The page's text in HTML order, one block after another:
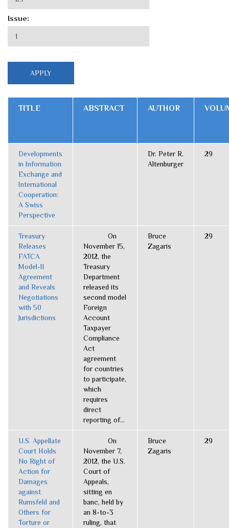
Issue:
TITLE ABSTRACT AUTHOR
Developments
in Information
Exchange and
International
Cooperation:
A Swiss
Perspective
Dr. Peter R.
Altenburger
29
Treasury
Releases
FATCA
Model-II
Agreement
and Reveals
Negotiations
with 50
Jurisdictions
On
November 15,
2012, the
Treasury
Department
released its
second model
Foreign
Account
Taxpayer
Compliance
Act
agreement
for countries
to participate,
which
requires
direct
reporting of...
Bruce
Zagaris
29
U.S. Appellate
Court Holds
No Right of
Action for
Damages
against
Rumsfeld and
Others for
Torture or
On
November 7,
2012, the U.S.
Court of
Appeals,
sitting en
banc, held by
an 8-to-3
ruling, that
Bruce
Zagaris
29